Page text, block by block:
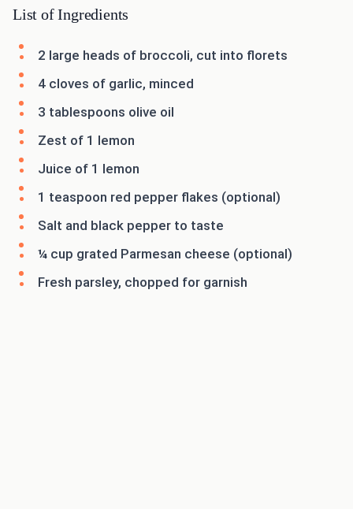
List of Ingredients
2 large heads of broccoli, cut into florets
4 cloves of garlic, minced
3 tablespoons olive oil
Zest of 1 lemon
Juice of 1 lemon
1 teaspoon red pepper flakes (optional)
Salt and black pepper to taste
¼ cup grated Parmesan cheese (optional)
Fresh parsley, chopped for garnish